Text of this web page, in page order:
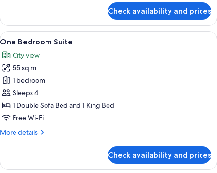
King
Room
Check availability and prices
View
all
photos
for
One
Bedroom
Suite
A well-appointed living room with a
5
One Bedroom Suite
City view
55 sq m
1 bedroom
Sleeps 4
1 Double Sofa Bed and 1 King Bed
Free Wi-Fi
More details
More
Bedroom
Check availability and prices